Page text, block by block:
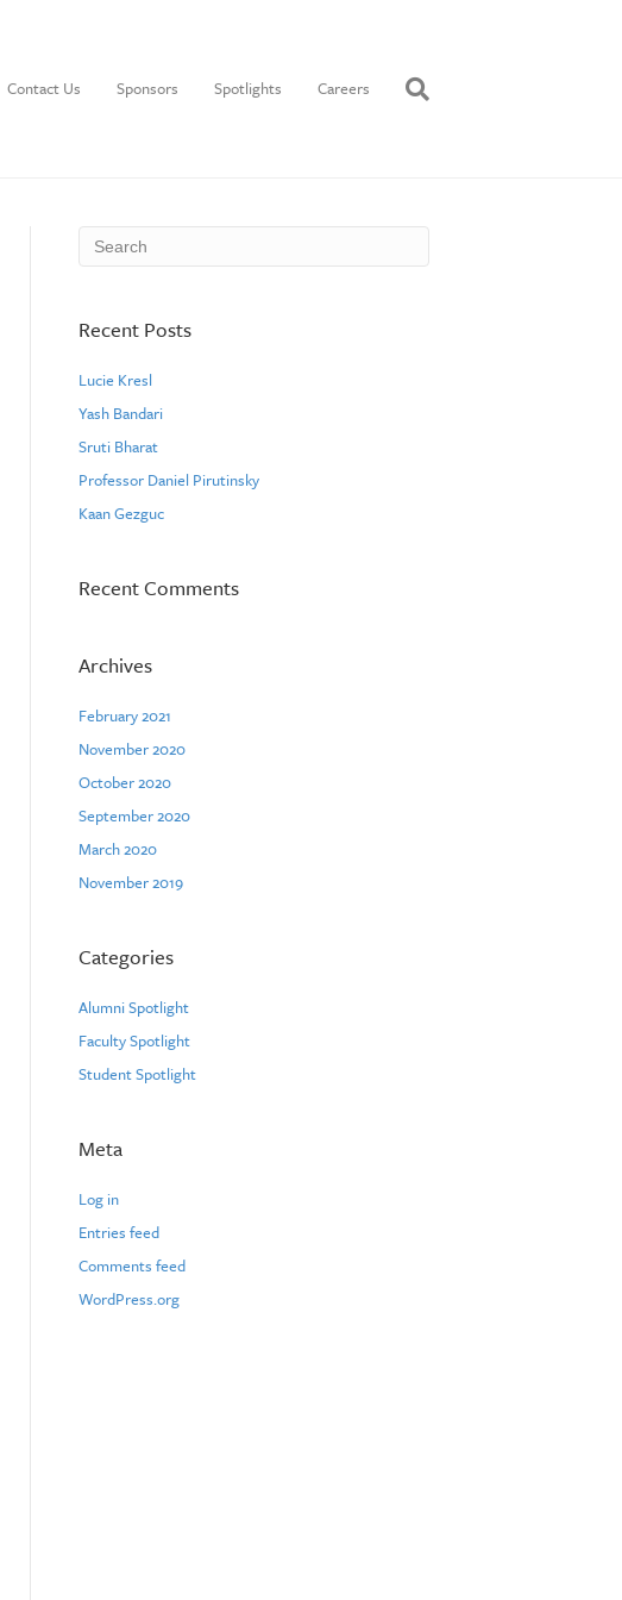
Contact Us Sponsors Spotlights Careers
Recent Posts
Lucie Kresl
Yash Bandari
Sruti Bharat
Professor Daniel Pirutinsky
Kaan Gezguc
Recent Comments
Archives
February 2021
November 2020
October 2020
September 2020
March 2020
November 2019
Categories
Alumni Spotlight
Faculty Spotlight
Student Spotlight
Meta
Log in
Entries feed
Comments feed
WordPress.org